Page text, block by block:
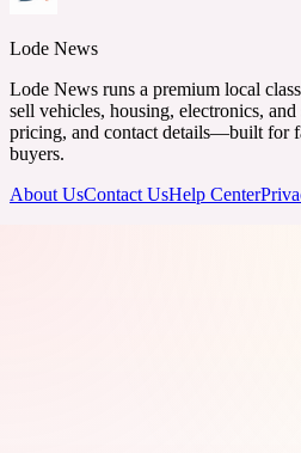
Lode News
Lode News runs a premium local
sell vehicles, housing, electronics,
pricing, and contact details—built for
buyers.
About UsContact UsHelp Center